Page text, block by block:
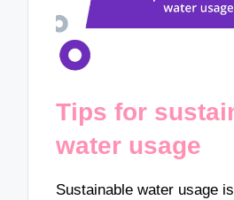
Tips for
water usage
Sustainable water usage